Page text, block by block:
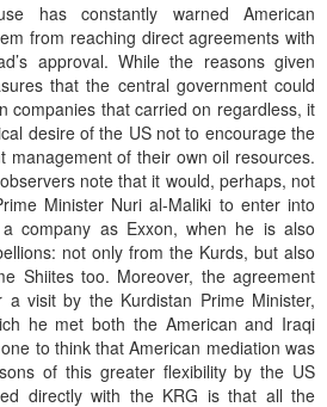
has constantly warned American
from reaching direct agreements with
approval. While the reasons given
that the central government could
companies that carried on regardless, it
desire of the US not to encourage the
management of their own oil resources.
note that it would, perhaps, not
Minister Nuri al-Maliki to enter into
company as Exxon, when he is also
not only from the Kurds, but also
Shiites too. Moreover, the agreement
a visit by the Kurdistan Prime Minister,
he met both the American and Iraqi
to think that American mediation was
of this greater flexibility by the US
directly with the KRG is that all the